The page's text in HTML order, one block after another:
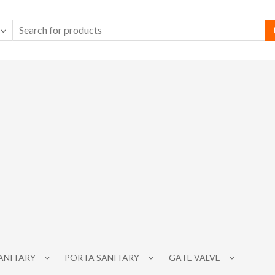
PORTA SANITARY GATE VALVE